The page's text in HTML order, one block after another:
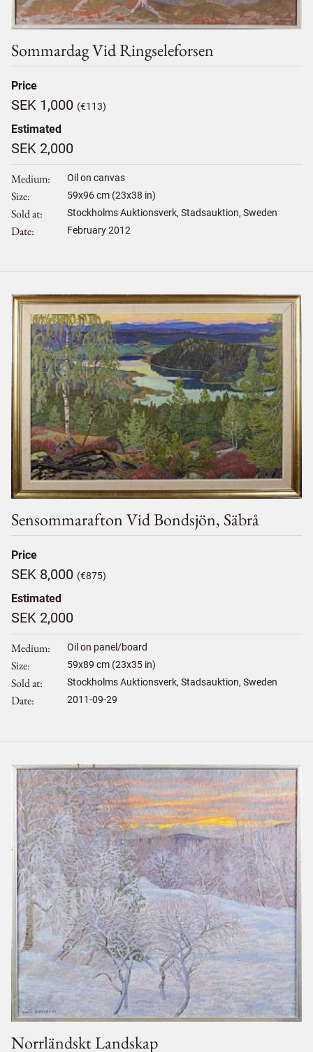
Sommardag Vid Ringseleforsen
Price
SEK 1,000 (€113)
Estimated
SEK 2,000
Medium Oil on canvas
Size 59x96cm (23x38 in)
Sold at Stockholms Auktionsverk, Stadsauktion, Sweden
Date February 2012
Sensommarafton Vid Bondsjön, Säbrå
Price
SEK 8,000 (€875)
Estimated
SEK 2,000
Medium Oil on panel/board
Size 59x89 cm (23x35 in)
Sold at Stockholms Auktionsverk, Stadsauktion, Sweden
Date 2011-09-29
Norrländskt Landskap